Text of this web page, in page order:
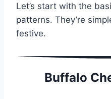
Let’s start with the
patterns. They’re
festive.
Buffalo